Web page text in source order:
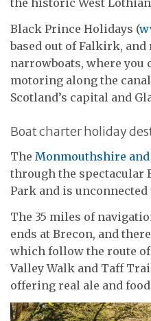
the historic West
Black Prince Holidays (
based out of Falkirk, and
narrowboats, where you
motoring along the
Scotland’s capital and
Boat charter holiday
The Monmouthshire and
through the spectacular
Park and is unconnected
The 35 miles of
ends at Brecon, and
which follow the route
Valley Walk and Taff
offering real ale and